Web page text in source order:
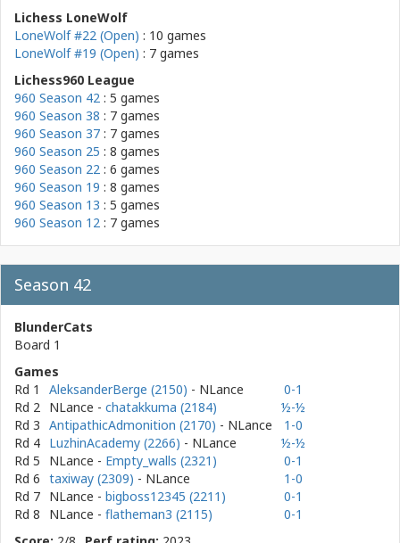
Lichess LoneWolf
LoneWolf #22 (Open) : 10 games
LoneWolf #19 (Open) : 7 games
Lichess960 League
960 Season 42 : 5 games
960 Season 38 : 7 games
960 Season 37 : 7 games
960 Season 25 : 8 games
960 Season 22 : 6 games
960 Season 19 : 8 games
960 Season 13 : 5 games
960 Season 12 : 7 games
Season 42
BlunderCats
Board 1
Games
Rd 1
AleksanderBerge (2150) - NLance
0-1
Rd 2 NLance - chatakkuma (2184)
½-½
Rd 3 AntipathicAdmonition (2170) - NLance
1-0
Rd 4 LuzhinAcademy (2266) - NLance
½-½
Rd 5
NLance - Empty_walls (2321)
0-1
Rd 6 taxiway (2309) - NLance
1-0
Rd 7 NLance - bigboss12345 (2211)
0-1
Rd 8
NLance - flatheman3 (2115)
0-1